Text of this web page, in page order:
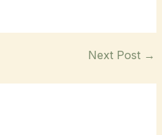
Next Post →